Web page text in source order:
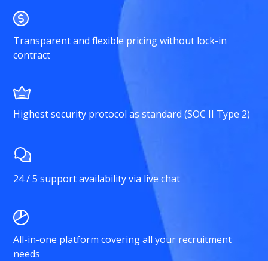
Transparent and flexible pricing without lock-in
contract
Highest security protocol as standard (SOC II Type 2)
24 / 5 support availability via live chat
All-in-one platform covering all your recruitment
needs